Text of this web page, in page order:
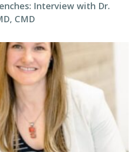
Interview with Dr.
CMD